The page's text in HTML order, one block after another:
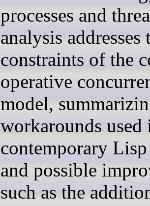
processes and
analysis addresses
constraints of the
operative
model,
workarounds used
contemporary
and possible
such as the